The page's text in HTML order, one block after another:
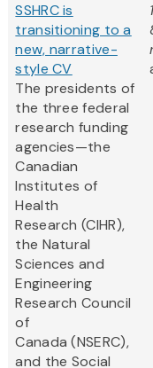
SSHRC is
transitioning to a
new, narrative-
style CV
The presidents of
the three federal
research funding
agencies—the
Canadian
Institutes of
Health
Research (CIHR),
the Natural
Sciences and
Engineering
Research Council
of
Canada (NSERC),
and the Social